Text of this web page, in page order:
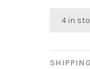
4 in